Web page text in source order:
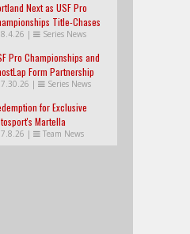
Next as USF Pro
Title-Chases
8.4.26 | Series News
Pro Championships and
Form Partnership
7.30.26 | Series News
for Exclusive
Martella
7.8.26 | Team News